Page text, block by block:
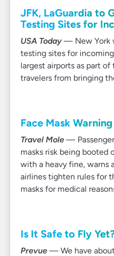
JFK, LaGuardia to
Testing Sites for
USA Today— New York
testing sites for
largest airports as part
travelers from bringing
Face Mask
Travel Mole —
masks risk being booted
with a heavy fine, warns
airlines tighten rules for
masks for medical
Is It Safe to Fly
Prevue — We have